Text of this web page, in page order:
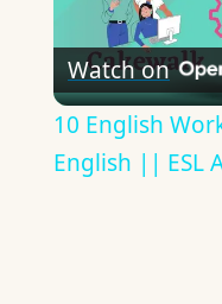
Watch on
10 English
English || ESL